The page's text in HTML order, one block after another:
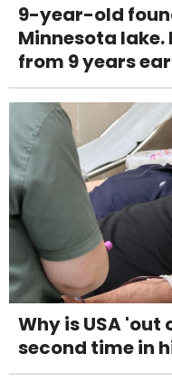
9-year-old
Minnesota lake.
from 9 years
Why is USA
second time in